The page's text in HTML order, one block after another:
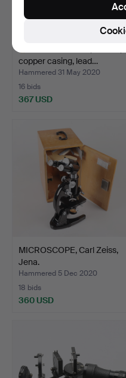
copper casing, lead…
Hammered 31 May 2020
16 bids
367 USD
MICROSCOPE, Carl Zeiss,
Jena.
Hammered 5 Dec 2020
18 bids
360 USD